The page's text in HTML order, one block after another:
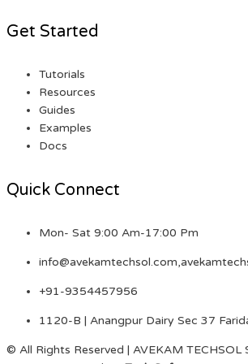
Get Started
Tutorials
Resources
Guides
Examples
Docs
Quick Connect
Mon- Sat 9:00 Am-17:00 Pm
+91-9354457956
1120-B | Anangpur Dairy Sec 37
© All Rights Reserved | AVEKAM TECHSOL